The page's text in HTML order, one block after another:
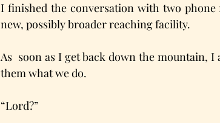
I finished the conversation with two
new, possibly broader reaching facility.
As  soon as I get back down the mountain,
them what we do.
“Lord?”